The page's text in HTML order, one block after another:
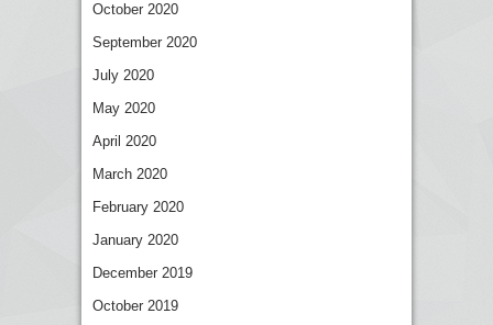
October 2020
September 2020
July 2020
May 2020
April 2020
March 2020
February 2020
January 2020
December 2019
October 2019